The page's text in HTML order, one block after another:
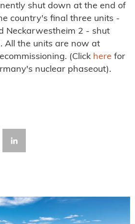
shut down at the end of
country's final three units -
Neckarwestheim 2 - shut
All the units are now at
(Click here for
nuclear phaseout).